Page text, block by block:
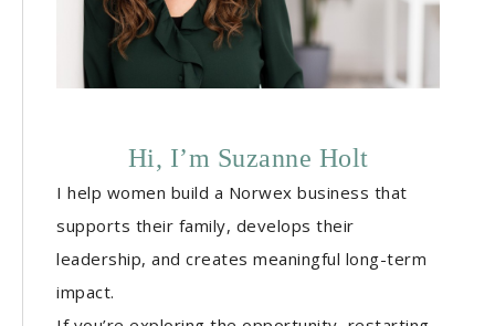
Hi, I’m Suzanne Holt
I help women build a Norwex business that
supports their family, develops their
leadership, and creates meaningful long-term
impact.